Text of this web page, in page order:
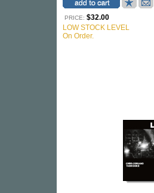
PRICE: $32.00
LOW STOCK LEVEL
On Order.